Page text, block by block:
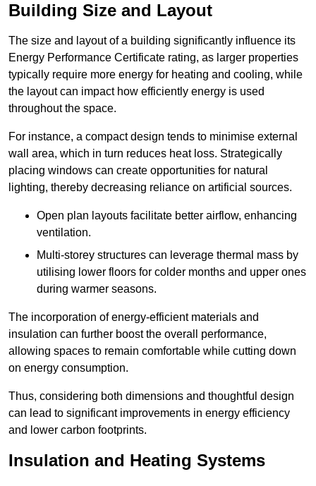
Building Size and Layout
The size and layout of a building significantly influence its
Energy Performance Certificate rating, as larger properties
typically require more energy for heating and cooling, while
the layout can impact how efficiently energy is used
throughout the space.
For instance, a compact design tends to minimise external
wall area, which in turn reduces heat loss. Strategically
placing windows can create opportunities for natural
lighting, thereby decreasing reliance on artificial sources.
Open plan layouts facilitate better airflow, enhancing
ventilation.
Multi-storey structures can leverage thermal mass by
utilising lower floors for colder months and upper ones
during warmer seasons.
The incorporation of energy-efficient materials and
insulation can further boost the overall performance,
allowing spaces to remain comfortable while cutting down
on energy consumption.
Thus, considering both dimensions and thoughtful design
can lead to significant improvements in energy efficiency
and lower carbon footprints.
Insulation and Heating Systems